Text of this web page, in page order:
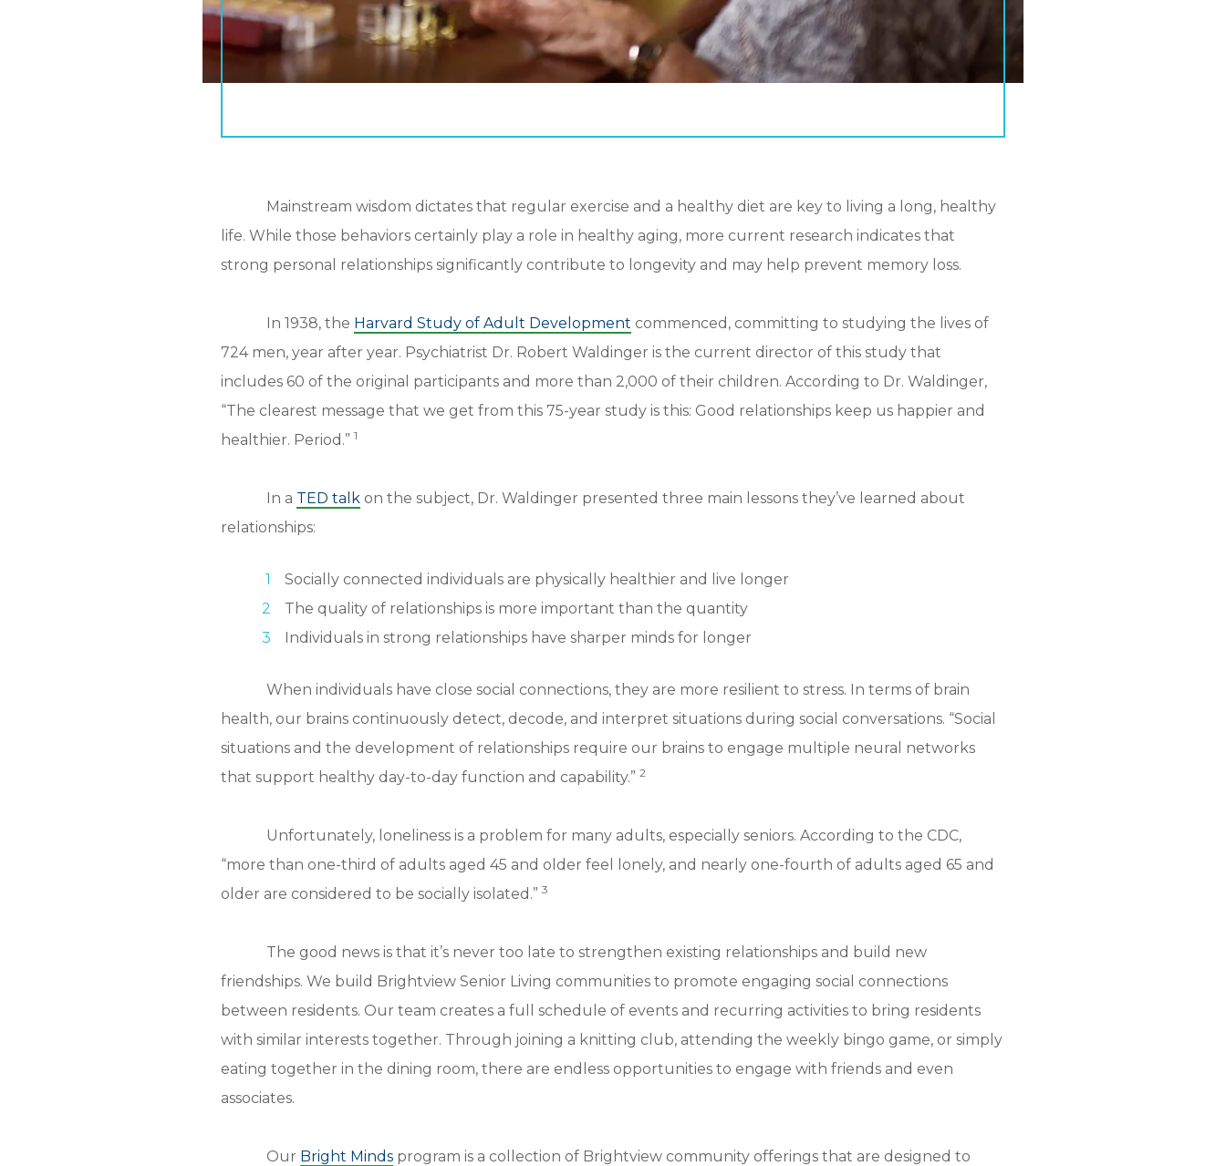
Mainstream wisdom dictates that regular exercise and a healthy diet are key to living a long, healthy
life. While those behaviors certainly play a role in healthy aging, more current research indicates that
strong personal relationships significantly contribute to longevity and may help prevent memory loss.
In 1938, the Harvard Study of Adult Development commenced, committing to studying the lives of
724 men, year after year. Psychiatrist Dr. Robert Waldinger is the current director of this study that
includes 60 of the original participants and more than 2,000 of their children. According to Dr. Waldinger,
“The clearest message that we get from this 75-year study is this: Good relationships keep us happier and
healthier. Period.” 1
In a TED talk on the subject, Dr. Waldinger presented three main lessons they’ve learned about
relationships:
Socially connected individuals are physically healthier and live longer
The quality of relationships is more important than the quantity
Individuals in strong relationships have sharper minds for longer
When individuals have close social connections, they are more resilient to stress. In terms of brain
health, our brains continuously detect, decode, and interpret situations during social conversations. “Social
situations and the development of relationships require our brains to engage multiple neural networks
that support healthy day-to-day function and capability.” 2
Unfortunately, loneliness is a problem for many adults, especially seniors. According to the CDC,
“more than one-third of adults aged 45 and older feel lonely, and nearly one-fourth of adults aged 65 and
older are considered to be socially isolated.” 3
The good news is that it’s never too late to strengthen existing relationships and build new
friendships. We build Brightview Senior Living communities to promote engaging social connections
between residents. Our team creates a full schedule of events and recurring activities to bring residents
with similar interests together. Through joining a knitting club, attending the weekly bingo game, or simply
eating together in the dining room, there are endless opportunities to engage with friends and even
associates.
Our Bright Minds program is a collection of Brightview community offerings that are designed to